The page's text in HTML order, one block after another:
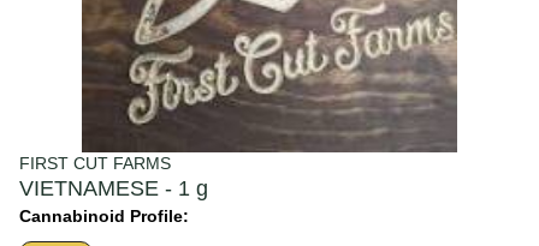
FIRST CUT FARMS
VIETNAMESE - 1 g
Cannabinoid Profile: